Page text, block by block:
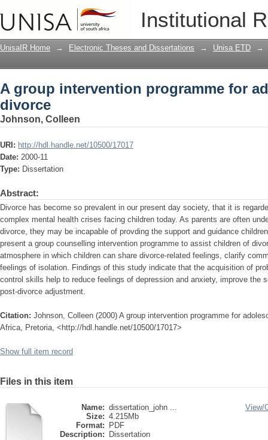
Institutional
A group intervention programme for
UnisaIR Home → Electronic Theses and Dissertations → Unisa ETD →
A group intervention programme for
divorce
Johnson, Colleen
URI: http://hdl.handle.net/10500/17017
Date: 2000-11
Type: Dissertation
Abstract:
Divorce has become so prevalent in our present day society, that it is
complex mental health crises facing children today. As parents are often
divorce, they may be incapable of provding the support and guidance
present a group counselling intervention programme to assist children of
atmosphere in which children can share divorce-related feelings, clarify
feelings of isolation. Findings of this study indicate that the acquisition of
control skills help to reduce feelings of depression and anxiety, improve the
post-divorce adjustment.
Citation: Johnson, Colleen (2000) A group intervention programme for
Africa, Pretoria, <http://hdl.handle.net/10500/17017>
Show full item record
Files in this item
Name: dissertation_john ...
Size: 4.215Mb
Format:
PDF
Description:
Dissertation
View/